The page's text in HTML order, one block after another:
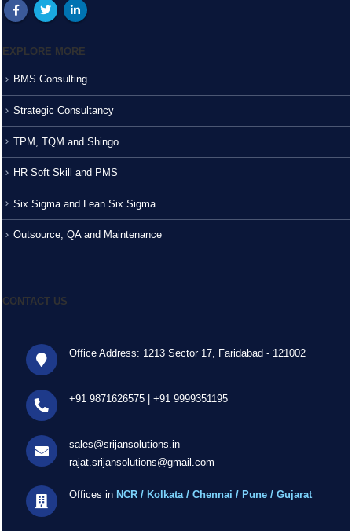
EXPLORE MORE
BMS Consulting
Strategic Consultancy
TPM, TQM and Shingo
HR Soft Skill and PMS
Six Sigma and Lean Six Sigma
Outsource, QA and Maintenance
CONTACT US
Office Address: 1213 Sector 17, Faridabad - 121002
+91 9871626575 +91 9999351195
sales@srijansolutions.in
rajat.srijansolutions@gmail.com
Offices in NCR / Kolkata / Chennai / Pune / Gujarat